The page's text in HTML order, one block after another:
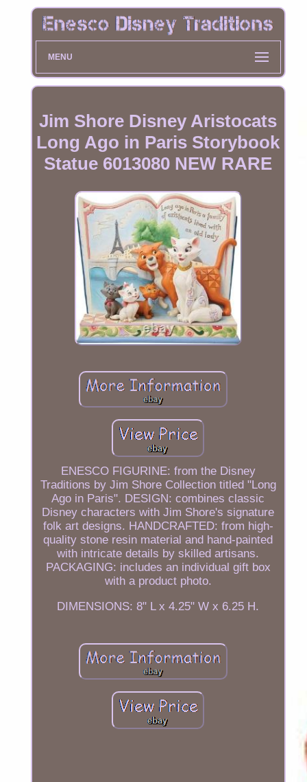
MENU
Jim Shore Disney Aristocats
Long Ago in Paris Storybook
Statue 6013080 NEW RARE
ENESCO FIGURINE: from the Disney
Traditions by Jim Shore Collection titled "Long
Ago in Paris". DESIGN: combines classic
Disney characters with Jim Shore's signature
folk art designs. HANDCRAFTED: from high-
quality stone resin material and hand-painted
with intricate details by skilled artisans.
PACKAGING: includes an individual gift box
with a product photo.
DIMENSIONS: 8" L x 4.25" W x 6.25 H.